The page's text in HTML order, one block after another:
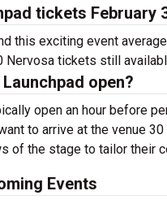
tickets February
this exciting event
Nervosa tickets still
open?
open an hour before
to arrive at the venue
of the stage to tailor their
Events